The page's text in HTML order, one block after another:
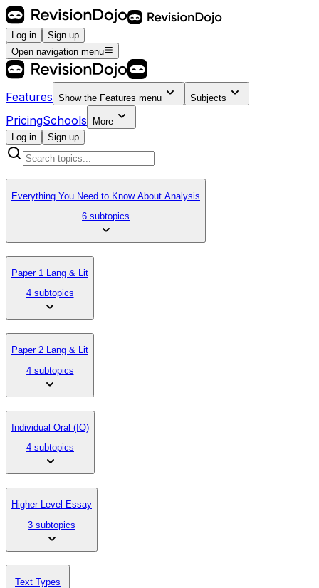
Log in
Sign up
Open navigation menu
Features Show the Features menu Subjects
PricingSchools
More
Log in
Sign up
Everything You Need to Know About Analysis
6 subtopics
Paper 1 Lang & Lit
4 subtopics
Paper 2 Lang & Lit
4 subtopics
Individual Oral (IO)
4 subtopics
Higher Level Essay
3 subtopics
Text Types